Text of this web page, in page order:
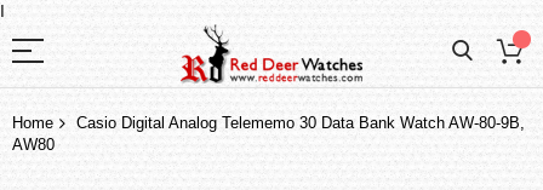
I
Home
Casio Digital Analog Telememo 30 Data Bank Watch AW-80-9B,
AW80